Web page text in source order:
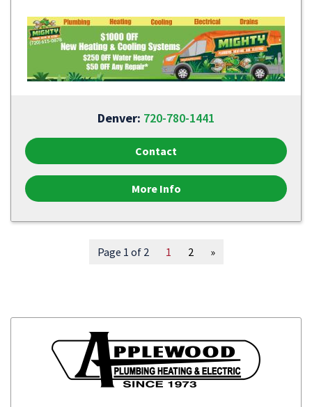
Denver: 720-780-1441
Contact
More Info
Page 1 of 2 1 2 »